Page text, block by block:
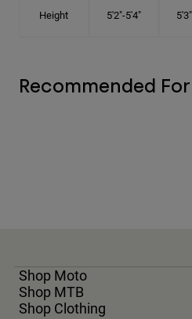
Height 5'2"-5'4"
Recommended For
Shop Moto
Shop MTB
Shop Clothing